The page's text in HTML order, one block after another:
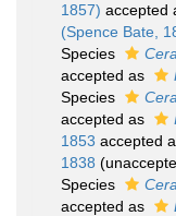
1857) accepted
(Spence Bate,
Species
accepted as
Species
accepted as
1853 accepted
1838 (
Species
accepted as